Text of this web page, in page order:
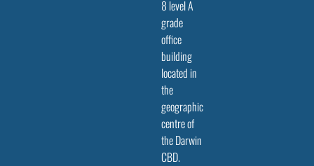
8 level A
grade
office
building
located in
the
geographic
centre of
the Darwin
CBD.